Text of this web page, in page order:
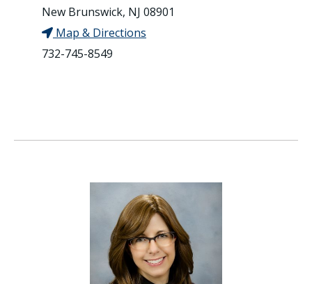
New Brunswick, NJ 08901
Map & Directions
732-745-8549